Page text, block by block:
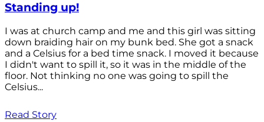
Standing up!
I was at church camp and me and this girl was sitting
down braiding hair on my bunk bed. She got a snack
and a Celsius for a bed time snack. I moved it because
I didn't want to spill it, so it was in the middle of the
floor. Not thinking no one was going to spill the
Celsius...
Read Story